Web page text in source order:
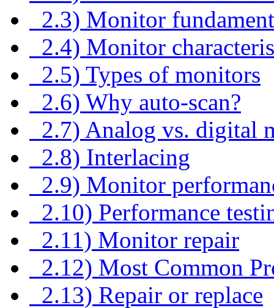
2.3) Monitor
2.4) Monitor
2.5) Types of monitors
2.6) Why auto-scan?
2.7) Analog vs. digital
2.8) Interlacing
2.9) Monitor
2.10) Performance
2.11) Monitor repair
2.12) Most Common
2.13) Repair or replace